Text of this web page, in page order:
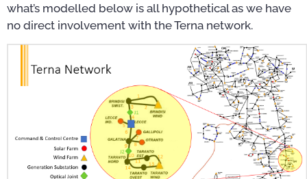
what’s modelled below is all hypothetical as we have
no direct involvement with the Terna network.